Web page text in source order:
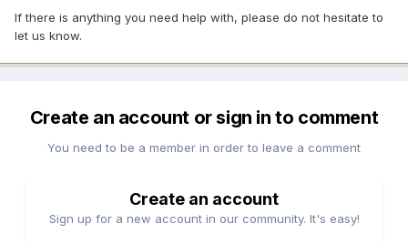
If there is anything you need help with, please do not hesitate to
let us know.
Create an account or sign in to comment
You need to be a member in order to leave a comment
Create an account
Sign up for a new account in our community. It's easy!